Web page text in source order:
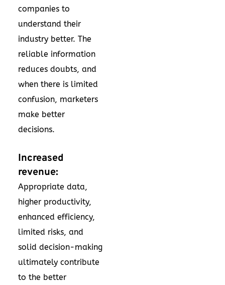
companies to
understand their
industry better. The
reliable information
reduces doubts, and
when there is limited
confusion, marketers
make better
decisions.
Increased
revenue:
Appropriate data,
higher productivity,
enhanced efficiency,
limited risks, and
solid decision-making
ultimately contribute
to the better